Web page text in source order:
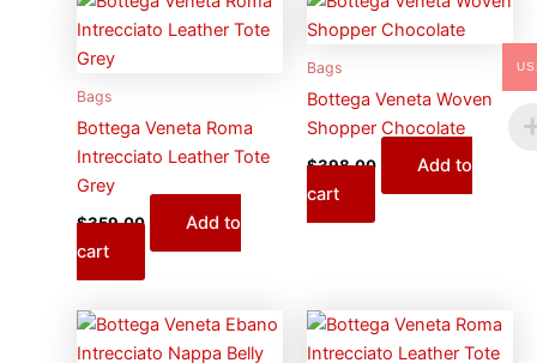
Bags
Bottega Veneta Roma
Intrecciato Leather Tote
Grey
$359.00
Add to
cart
Bags
Bottega Veneta Woven
Shopper Chocolate
$398.00
Add to
cart